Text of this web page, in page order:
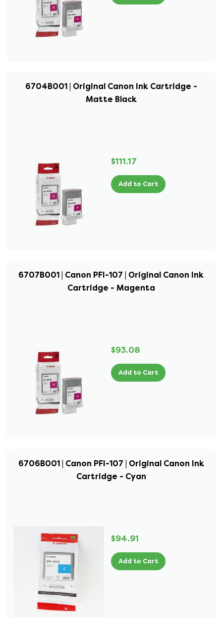
6704B001 | Original Canon Ink Cartridge -
Matte Black
$111.17
Add to Cart
6707B001 | Canon PFI-107 | Original Canon Ink
Cartridge - Magenta
$93.08
Add to Cart
6706B001 | Canon PFI-107 | Original Canon Ink
Cartridge - Cyan
$94.91
Add to Cart